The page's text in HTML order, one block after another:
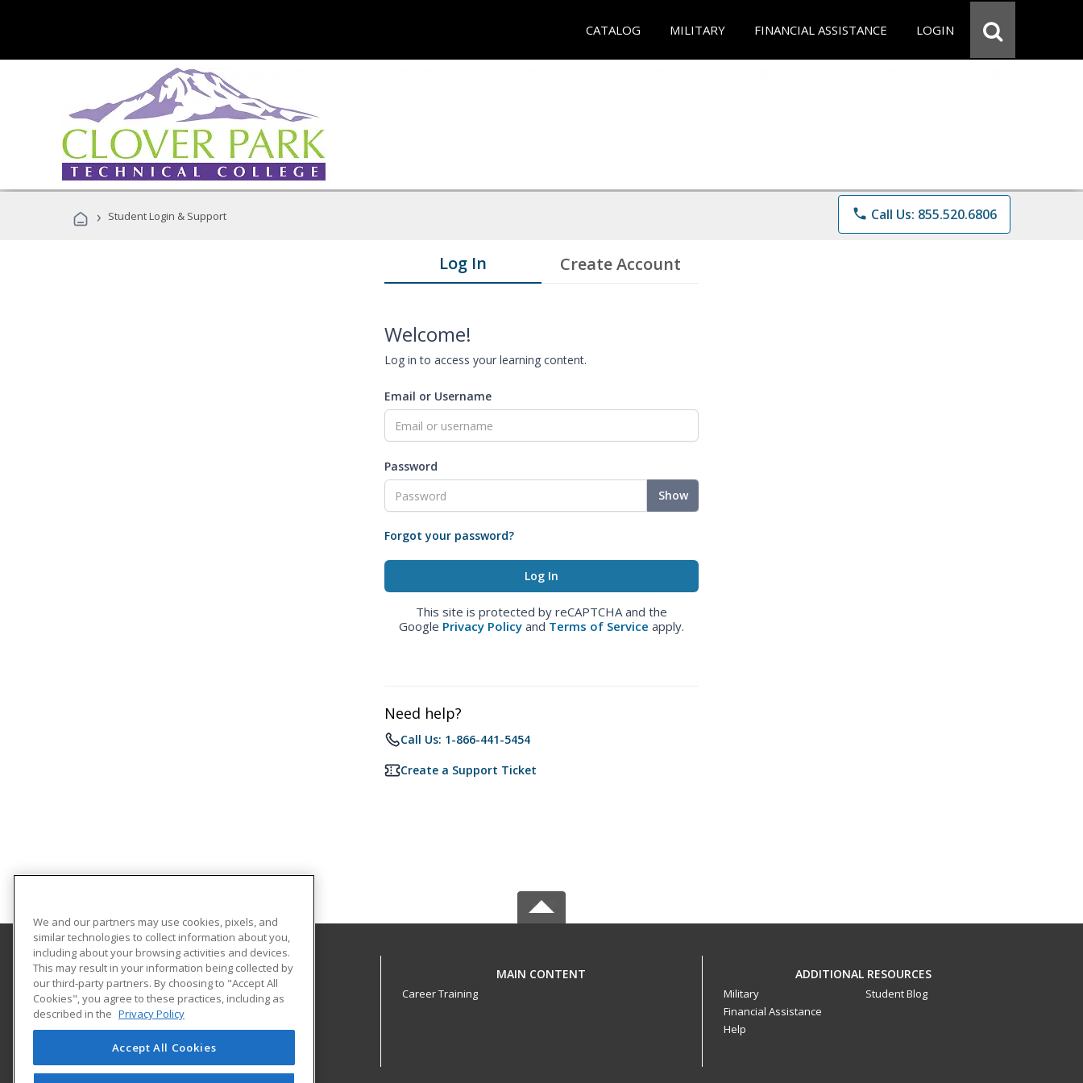
CATALOG MILITARY FINANCIAL ASSISTANCE LOGIN
› Student Login & Support phone Call Us: 855.520.6806
Log In Create Account
Welcome!
Log in to access your learning content.
Email or Username
Password
Show
Forgot your password?
This site is protected by reCAPTCHA and the
Google Privacy Policy and Terms of Service apply.
Need help?
Call Us: 1-866-441-5454
Create a Support Ticket
Clover Park Technical College
4500 Steilacoom Blvd SW
Lakewood, WA 98499 US
MAIN CONTENT
Career Training
ADDITIONAL RESOURCES
Military
Financial Assistance
Help
Student Blog
We and our partners may use cookies, pixels, and
similar technologies to collect information about you,
including about your browsing activities and devices.
This may result in your information being collected by
our third-party partners. By choosing to "Accept All
Cookies", you agree to these practices, including as
described in the Privacy Policy
Accept All Cookies